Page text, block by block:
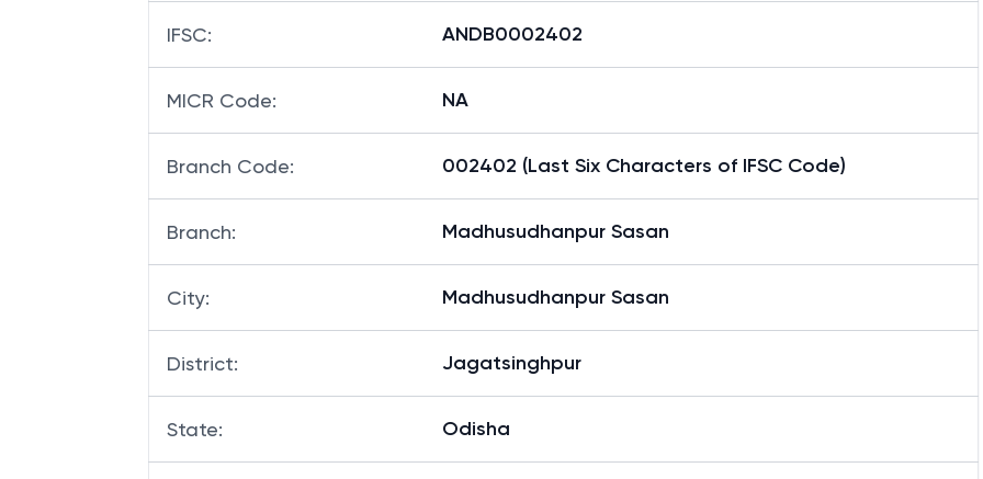
IFSC: ANDB0002402
MICR Code: NA
Branch Code: 002402 (Last Six Characters of IFSC Code)
Branch: Madhusudhanpur Sasan
City: Madhusudhanpur Sasan
District: Jagatsinghpur
State: Odisha